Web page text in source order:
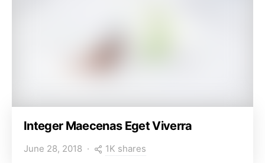
Integer Maecenas Eget Viverra
June 28, 2018 1K shares